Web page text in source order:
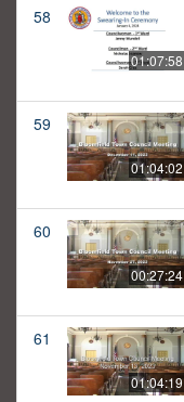
58
01:07:58
59
01:04:02
60
00:27:24
61
01:04:19